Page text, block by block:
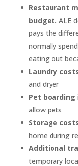
Restaurant
budget. ALE
pays the
normally
eating out
Laundry costs
and dryer
Pet boarding
allow pets
Storage costs
home during
Additional
temporary